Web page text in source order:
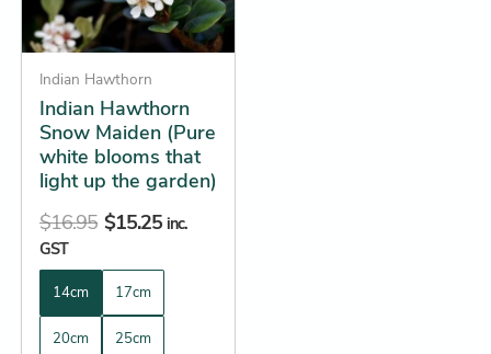
Indian Hawthorn
Indian Hawthorn
Snow Maiden (Pure
white blooms that
light up the garden)
$16.95 $15.25 inc.
GST
14cm 17cm
20cm 25cm
options
may
be
chosen
on
the
product
page